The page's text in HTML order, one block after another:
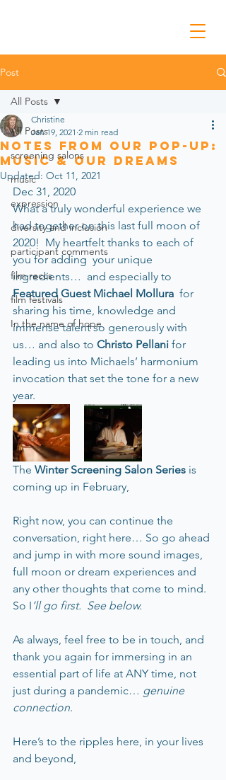
Post
All Posts
screening salons
music
expression
diversity and inclusion
participant comments
film reccs
film festivals
In the name of hope
All Posts
Notes from Our Pop-Up:
Music & Our Dreams
Christine
Jan 19, 2021 2 min read
Updated: Oct 11, 2021
Dec 31, 2020
What a truly wonderful experience we
had together on this last full moon of
2020!  My heartfelt thanks to each of
you for adding  your unique
ingredients…  and especially to
Featured Guest Michael Mollura
  for
sharing his time, knowledge and
immense talent so generously with
us… and also to Christo Pellani for
leading us into Michaels’ harmonium
invocation that set the tone for a new
year.
The Winter Screening Salon Series is
coming up in February,
Right now, you can continue the
conversation, right here… So go ahead
and jump in with more sound images,
full moon or dream experiences and
any other thoughts that come to mind.
So I ’ll go first.  See below.
As always, feel free to be in touch, and
thank you again for immersing in an
essential part of life at ANY time, not
just during a pandemic… genuine
connection.
Here’s to the ripples here, in your lives
and beyond,